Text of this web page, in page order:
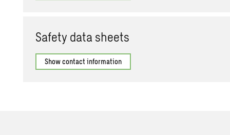
Safety data sheets
Show contact information